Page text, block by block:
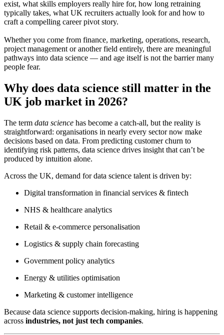
exist, what skills employers really hire for, how long retraining
typically takes, what UK recruiters actually look for and how to
craft a compelling career pivot story.
Whether you come from finance, marketing, operations, research,
project management or another field entirely, there are meaningful
pathways into data science — and age itself is not the barrier many
people fear.
Why does data science still matter in the
UK job market in 2026?
The term data science has become a catch-all, but the reality is
straightforward: organisations in nearly every sector now make
decisions based on data. From predicting customer churn to
identifying risk patterns, data science drives insight that can’t be
produced by intuition alone.
Across the UK, demand for data science talent is driven by:
Digital transformation in financial services & fintech
NHS & healthcare analytics
Retail & e-commerce personalisation
Logistics & supply chain forecasting
Government policy analytics
Energy & utilities optimisation
Marketing & customer intelligence
Because data science supports decision-making, hiring is happening
across industries, not just tech companies.